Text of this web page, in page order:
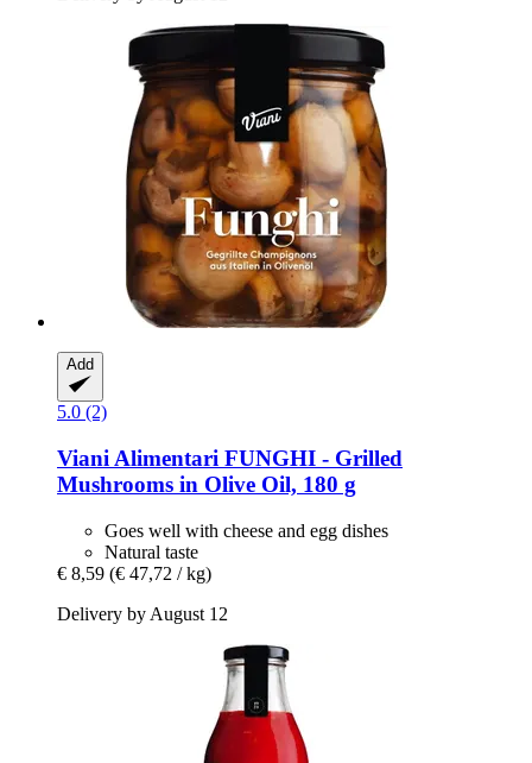
Add
5.0 (2)
Viani Alimentari FUNGHI -​ Grilled
Mushrooms in Olive Oil, 180 g
Goes well with cheese and egg dishes
Natural taste
€ 8,59 (€ 47,72 / kg)
Delivery by August 12